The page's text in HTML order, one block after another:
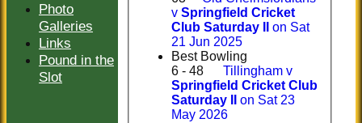
v Springfield Cricket
Club Saturday II
on Sat
21 Jun 2025
Best Bowling
6 - 48
Tillingham v
Springfield Cricket Club
Saturday II
on Sat 23
May 2026
Photo
Galleries
Links
Pound in the
Slot